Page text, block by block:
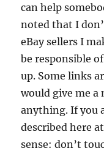
can help
noted that I
eBay sellers I
be responsible
up. Some links
would give me a
anything. If you
described here
sense: don’t